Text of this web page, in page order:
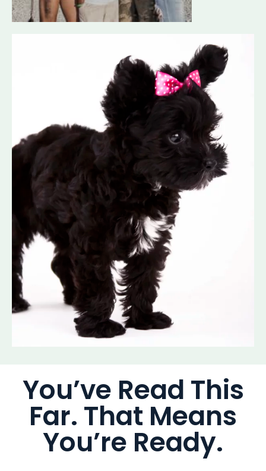
You’ve Read This
Far. That Means
You’re Ready.